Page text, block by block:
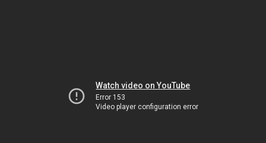
Watch video on YouTube
Error 153
Video player configuration error